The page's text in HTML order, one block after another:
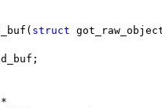
struct